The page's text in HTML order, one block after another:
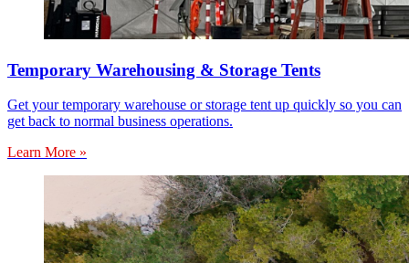
Temporary Warehousing & Storage Tents
Get your temporary warehouse or storage tent up quickly so you can
get back to normal business operations.
Learn More »